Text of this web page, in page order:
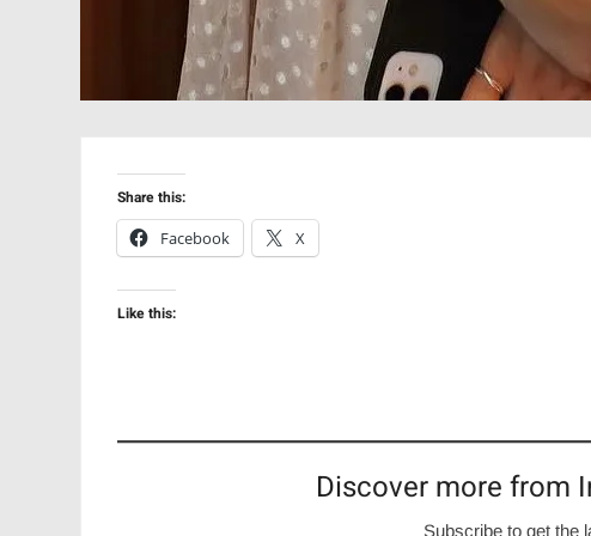
Share this:
Facebook
X
Like this:
Discover more from
Subscribe to get the